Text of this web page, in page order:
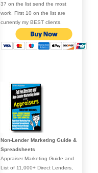
37 on the list send the most
work, First 10 on the list are
currently my BEST clients.
Non-Lender Marketing Guide &
Spreadsheets
Appraiser Marketing Guide and
List of 11,000+ Direct Lenders,